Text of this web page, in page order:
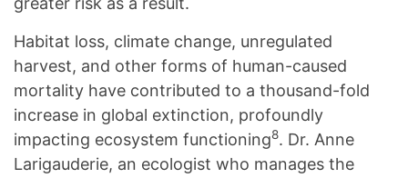
Habitat loss, climate change, unregulated
harvest, and other forms of human-caused
mortality have contributed to a thousand-fold
increase in global extinction, profoundly
impacting ecosystem functioning8. Dr. Anne
Larigauderie, an ecologist who manages the